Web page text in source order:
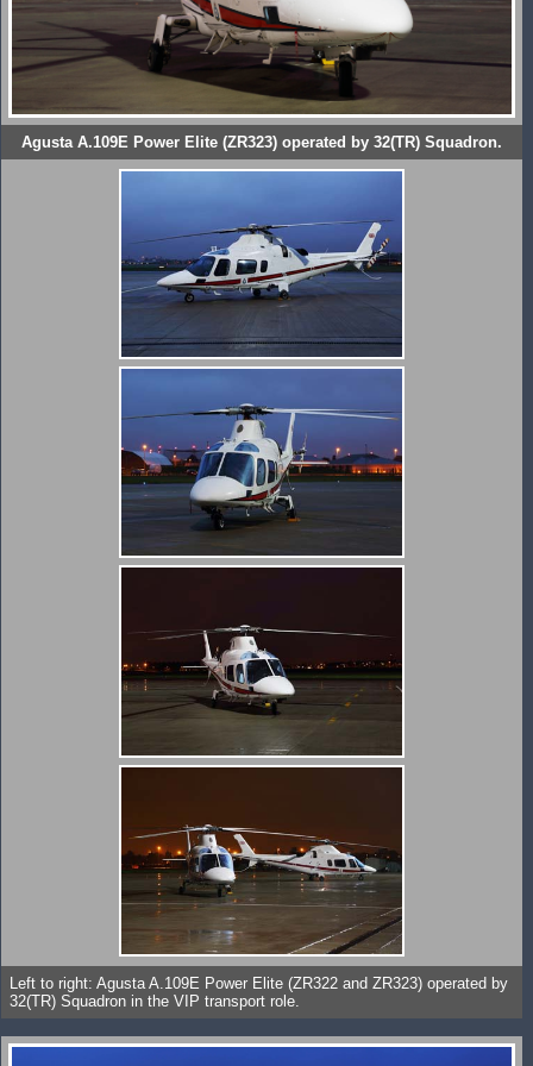
Agusta A.109E Power Elite (ZR323) operated by 32(TR) Squadron.
Left to right: Agusta A.109E Power Elite (ZR322 and ZR323) operated by
32(TR) Squadron in the VIP transport role.